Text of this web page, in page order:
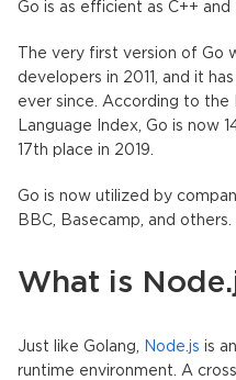
Go is as efficient as C++ and
The very first version of Go
developers in 2011, and it
ever since. According to the
Language Index, Go is now
17th place in 2019.
Go is now utilized by
BBC, Basecamp, and others.
What is
Just like Golang, Node.js is
runtime environment. A